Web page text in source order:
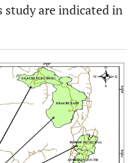
are indicated in